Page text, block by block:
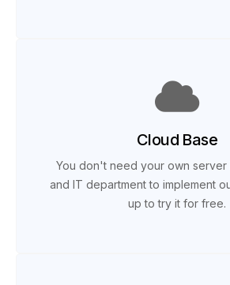
Cloud Base
You don't need your own server
and IT department to implement
up to try it for free.